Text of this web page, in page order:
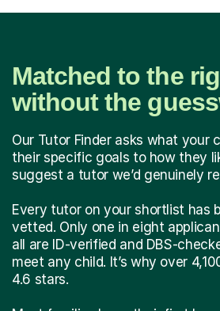
Matched to the
without the
Our Tutor Finder asks what your
their specific goals to how they
suggest a tutor we’d genuinely
Every tutor on your shortlist has
vetted. Only one in eight
all are ID-verified and DBS-
meet any child. It’s why over
4.6 stars.